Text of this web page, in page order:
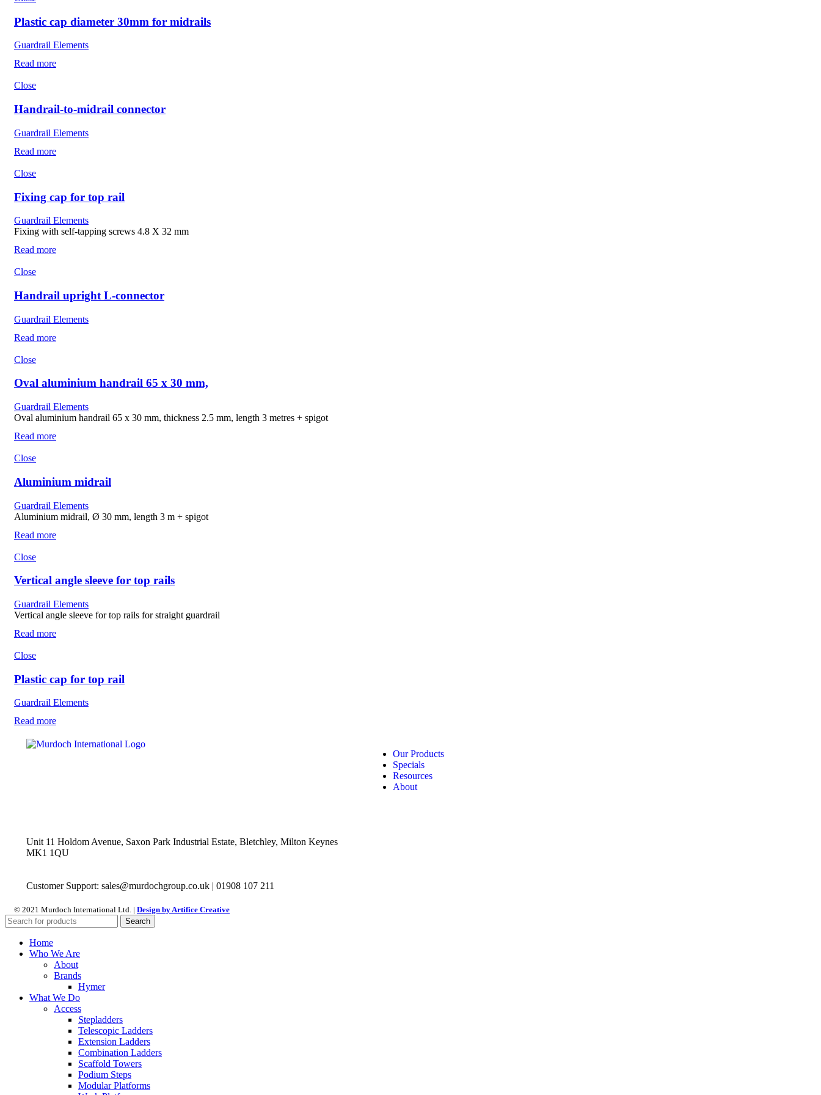
Plastic cap diameter 30mm for midrails
Guardrail Elements
Read more
Close
Handrail-to-midrail connector
Guardrail Elements
Read more
Close
Fixing cap for top rail
Guardrail Elements
Fixing with self-tapping screws 4.8 X 32 mm
Read more
Close
Handrail upright L-connector
Guardrail Elements
Read more
Close
Oval aluminium handrail 65 x 30 mm,
Guardrail Elements
Oval aluminium handrail 65 x 30 mm, thickness 2.5 mm, length 3 metres + spigot
Read more
Close
Aluminium midrail
Guardrail Elements
Aluminium midrail, Ø 30 mm, length 3 m + spigot
Read more
Close
Vertical angle sleeve for top rails
Guardrail Elements
Vertical angle sleeve for top rails for straight guardrail
Read more
Close
Plastic cap for top rail
Guardrail Elements
Read more
Our Products
Specials
Resources
About
Unit 11 Holdom Avenue, Saxon Park Industrial Estate, Bletchley, Milton Keynes
MK1 1QU
Customer Support: sales@murdochgroup.co.uk | 01908 107 211
© 2021 Murdoch International Ltd. | Design by Artifice Creative
Search
Home
Who We Are
About
Brands
Hymer
What We Do
Access
Stepladders
Telescopic Ladders
Extension Ladders
Combination Ladders
Scaffold Towers
Podium Steps
Modular Platforms